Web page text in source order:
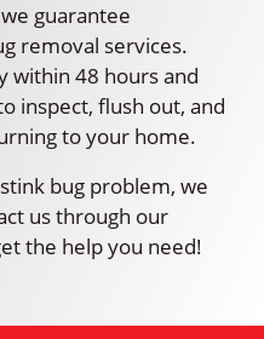
guarantee
removal services.
within 48 hours and
inspect, flush out, and
to your home.
bug problem, we
us through our
the help you need!